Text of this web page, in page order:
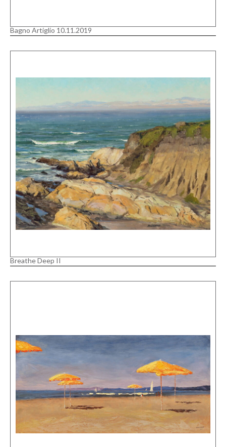
Bagno Artiglio 10.11.2019
Breathe Deep II